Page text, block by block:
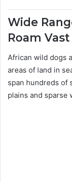
Wide
Roam
African wild dogs
areas of land in
span hundreds of
plains and sparse